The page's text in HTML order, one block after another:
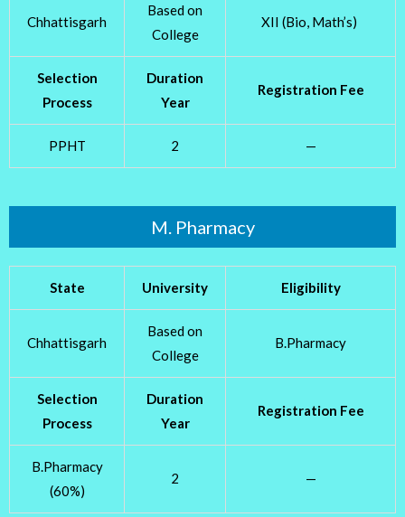
Chhattisgarh
Based on
College
XII (Bio, Math’s)
Selection
Process
Duration
Year
Registration Fee
PPHT 2 —
M. Pharmacy
State University Eligibility
Chhattisgarh
Based on
College
B.Pharmacy
Selection
Process
Duration
Year
Registration Fee
B.Pharmacy
(60%)
2 —